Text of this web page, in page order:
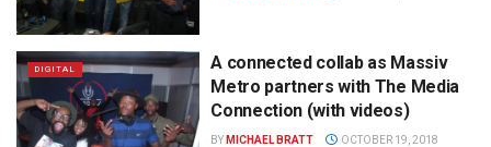
DIGITAL
A connected collab as Massiv
Metro partners with The Media
Connection (with videos)
BY MICHAEL BRATT OCTOBER 19, 2018